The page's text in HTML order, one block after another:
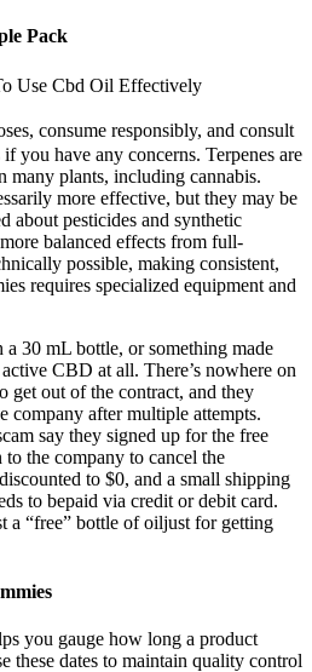
Pack
Use Cbd Oil Effectively
consume responsibly, and consult
you have any concerns. Terpenes are
many plants, including cannabis.
more effective, but they may be
about pesticides and synthetic
balanced effects from full-
possible, making consistent,
requires specialized equipment and
30 mL bottle, or something made
CBD at all. There’s nowhere on
get out of the contract, and they
company after multiple attempts.
say they signed up for the free
the company to cancel the
to $0, and a small shipping
to bepaid via credit or debit card.
a “free” bottle of oiljust for getting
you gauge how long a product
these dates to maintain quality control